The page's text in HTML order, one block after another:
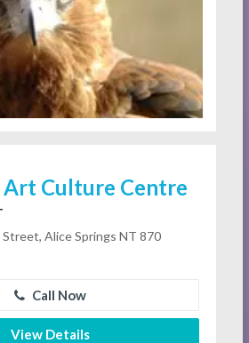
Culture Centre
Alice Springs NT 870
Call Now
View Details